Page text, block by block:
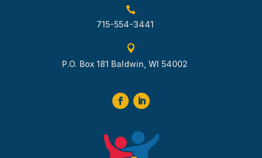

715-554-3441

P.O. Box 181 Baldwin, WI 54002